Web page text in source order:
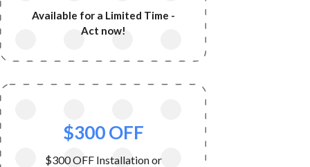
Available for a Limited Time -
Act now!
$300 OFF
$300 OFF Installation or